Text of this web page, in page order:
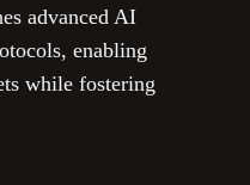
advanced AI
enabling
while fostering